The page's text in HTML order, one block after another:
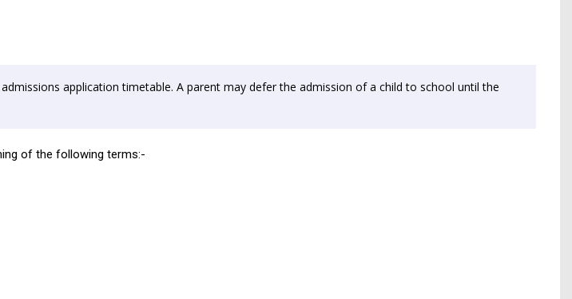
application timetable. A parent may defer the admission of a child to school until the
of the following terms:-